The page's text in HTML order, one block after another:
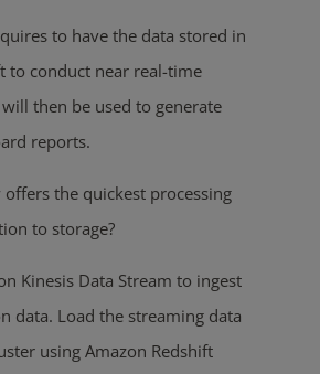
to have the data stored in
to conduct near real-time
then be used to generate
reports.
the quickest processing
to storage?
Kinesis Data Stream to ingest
data. Load the streaming data
using Amazon Redshift